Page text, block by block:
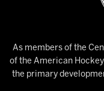
As members of the
of the American
the primary